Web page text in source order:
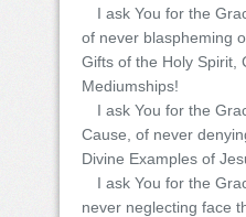
I ask You for the
of never blaspheming
Gifts of the Holy Spirit,
Mediumships!
I ask You for the
Cause, of never
Divine Examples of
I ask You for the
never neglecting face